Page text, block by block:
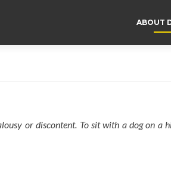
ABOUT
or discontent. To sit with a dog on